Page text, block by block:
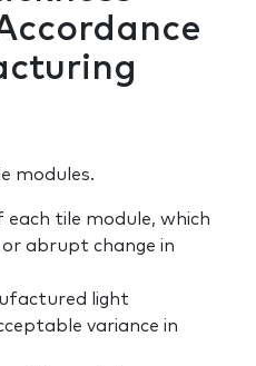
modules.
each tile module, which
abrupt change in
light
variance in